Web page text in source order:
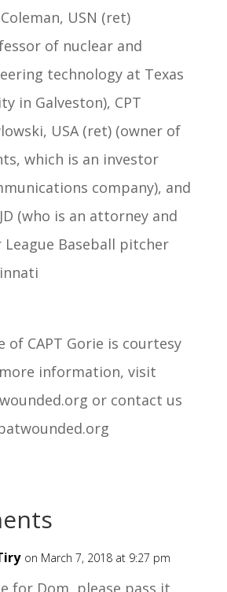
USN (ret)
of nuclear and
technology at Texas
in Galveston), CPT
USA (ret) (owner of
which is an investor
company), and
JD (who is an attorney and
Baseball pitcher
of CAPT Gorie is courtesy
more information, visit
or contact us
on March 7, 2018 at 9:27 pm
for Dom, please pass it